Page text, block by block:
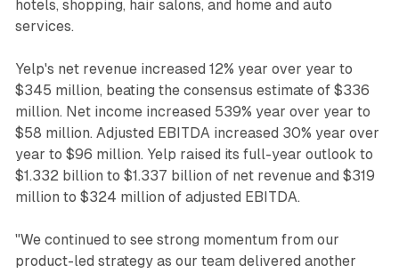
hotels, shopping, hair salons, and home and auto
services.
Yelp's net revenue increased 12% year over year to
$345 million, beating the consensus estimate of $336
million. Net income increased 539% year over year to
$58 million. Adjusted EBITDA increased 30% year over
year to $96 million. Yelp raised its full-year outlook to
$1.332 billion to $1.337 billion of net revenue and $319
million to $324 million of adjusted EBITDA.
"We continued to see strong momentum from our
product-led strategy as our team delivered another